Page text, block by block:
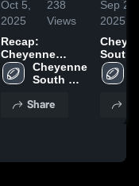
Oct 5,
2025
238
Views
Recap:
Cheyenne
South vs.
Campbell
Cheyenne
South
School
Share
Sep 27,
2025
South vs Rock
Springs •
Recap